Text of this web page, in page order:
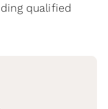
qualified